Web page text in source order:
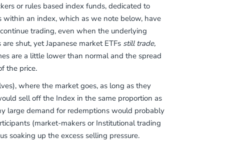
or rules based index funds, dedicated to
within an index, which as we note below, have
trading, even when the underlying
shut, yet Japanese market ETFs still trade,
are a little lower than normal and the spread
the price.
where the market goes, as long as they
sell off the Index in the same proportion as
large demand for redemptions would probably
(market-makers or Institutional trading
soaking up the excess selling pressure.